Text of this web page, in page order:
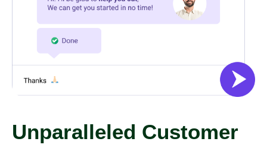
Unparalleled Customer